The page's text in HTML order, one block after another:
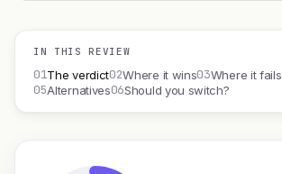
IN THIS REVIEW
01The verdict02Where it wins03Where it fails
05Alternatives06Should you switch?